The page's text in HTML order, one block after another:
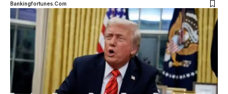
Bankingfortunes.com